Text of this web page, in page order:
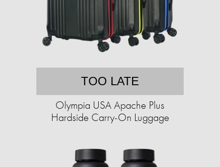
TOO LATE
Olympia USA Apache Plus
Hardside Carry-On Luggage